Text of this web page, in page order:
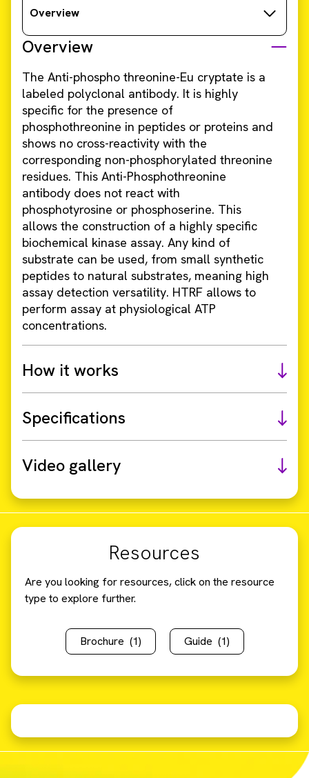
Overview
Overview
The Anti-phospho threonine-Eu cryptate is a
labeled polyclonal antibody. It is highly
specific for the presence of
phosphothreonine in peptides or proteins and
shows no cross-reactivity with the
corresponding non-phosphorylated threonine
residues. This Anti-Phosphothreonine
antibody does not react with
phosphotyrosine or phosphoserine. This
allows the construction of a highly specific
biochemical kinase assay. Any kind of
substrate can be used, from small synthetic
peptides to natural substrates, meaning high
assay detection versatility. HTRF allows to
perform assay at physiological ATP
concentrations.
How it works
Specifications
Video gallery
Resources
Are you looking for resources, click on the resource
type to explore further.
Brochure (1) Guide (1)